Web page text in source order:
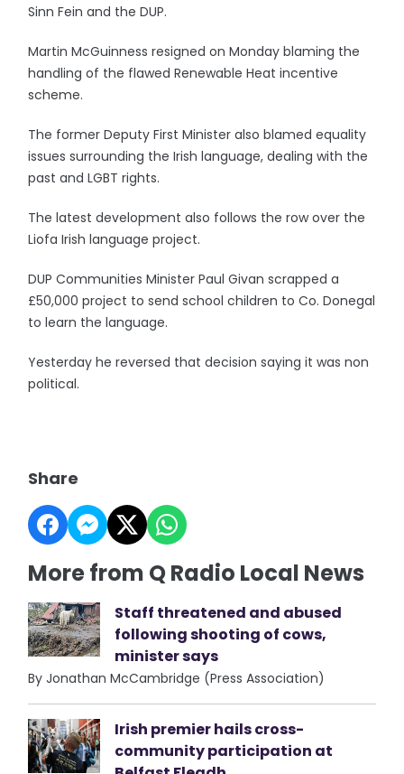
Sinn Fein and the DUP.
Martin McGuinness resigned on Monday blaming the
handling of the flawed Renewable Heat incentive
scheme.
The former Deputy First Minister also blamed equality
issues surrounding the Irish language, dealing with the
past and LGBT rights.
The latest development also follows the row over the
Liofa Irish language project.
DUP Communities Minister Paul Givan scrapped a
£50,000 project to send school children to Co. Donegal
to learn the language.
Yesterday he reversed that decision saying it was non
political.
Share
More from Q Radio Local News
Staff threatened and abused
following shooting of cows,
minister says
By Jonathan McCambridge (Press Association)
Irish premier hails cross-
community participation at